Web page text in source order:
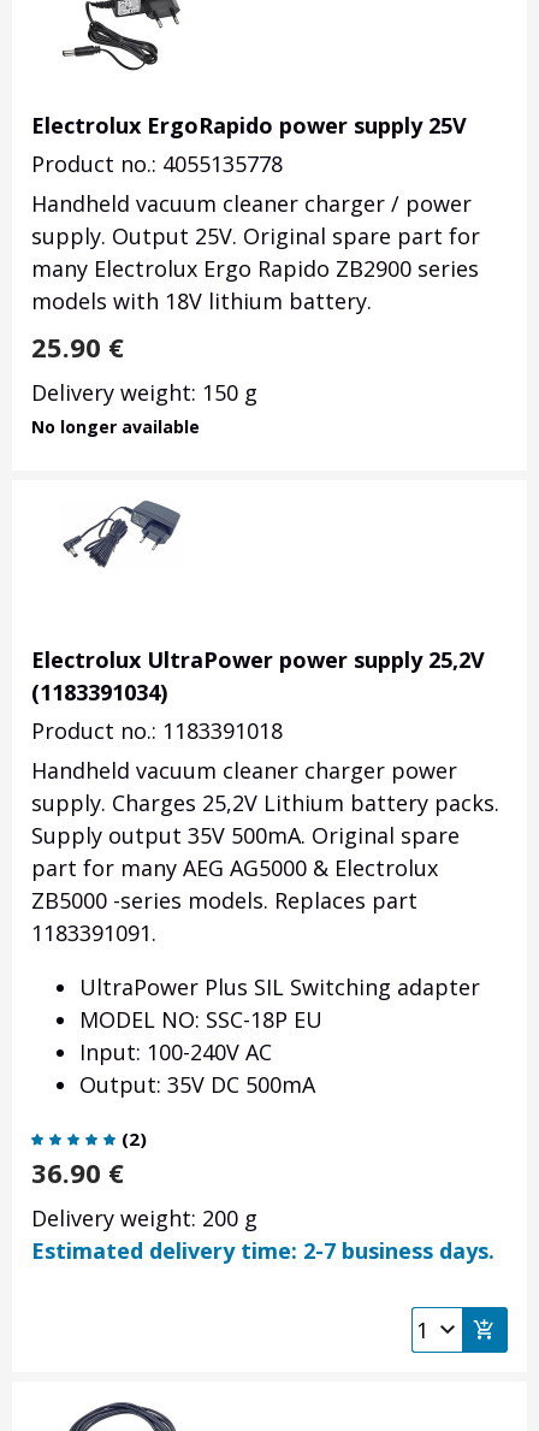
Electrolux ErgoRapido power supply 25V
Product no.: 4055135778
Handheld vacuum cleaner charger / power
supply. Output 25V. Original spare part for
many Electrolux Ergo Rapido ZB2900 series
models with 18V lithium battery.
25.90 €
Delivery weight: 150 g
No longer available
Electrolux UltraPower power supply 25,2V
(1183391034)
Product no.: 1183391018
Handheld vacuum cleaner charger power
supply. Charges 25,2V Lithium battery packs.
Supply output 35V 500mA. Original spare
part for many AEG AG5000 & Electrolux
ZB5000 -series models. Replaces part
1183391091.
UltraPower Plus SIL Switching adapter
MODEL NO: SSC-18P EU
Input: 100-240V AC
Output: 35V DC 500mA
(2)
36.90 €
Delivery weight: 200 g
Estimated delivery time: 2-7 business days.